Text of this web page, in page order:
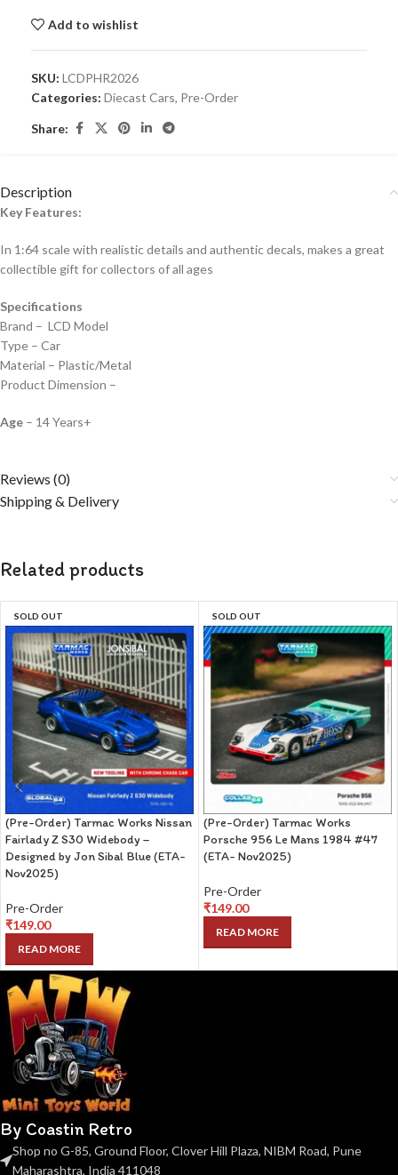
Add to wishlist
SKU: LCDPHR2026
Categories: Diecast Cars, Pre-Order
Share:
Description
Key Features:
In 1:64 scale with realistic details and authentic decals, makes a great
collectible gift for collectors of all ages
Specifications
Brand – LCD Model
Type – Car
Material – Plastic/Metal
Product Dimension –
Age – 14 Years+
Reviews (0)
Shipping & Delivery
Related products
SOLD OUT
(Pre-Order) Tarmac Works Nissan
Fairlady Z S30 Widebody –
Designed by Jon Sibal Blue (ETA-
Nov2025)
Pre-Order
₹149.00
READ MORE
SOLD OUT
(Pre-Order) Tarmac Works
Porsche 956 Le Mans 1984 #47
(ETA- Nov2025)
Pre-Order
₹149.00
READ MORE
By Coastin Retro
Shop no G-85, Ground Floor, Clover Hill Plaza, NIBM Road, Pune
Maharashtra, India 411048